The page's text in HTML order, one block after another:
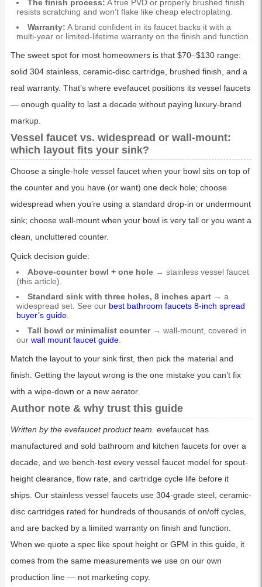
The finish process: A true PVD or properly brushed finish
resists scratching and won’t flake like cheap electroplating.
Warranty: A brand confident in its faucet backs it with a
multi-year or limited-lifetime warranty on the finish and function.
The sweet spot for most homeowners is that $70–$130 range:
solid 304 stainless, ceramic-disc cartridge, brushed finish, and a
real warranty. That’s where evefaucet positions its vessel faucets
— enough quality to last a decade without paying luxury-brand
markup.
Vessel faucet vs. widespread or wall-mount:
which layout fits your sink?
Choose a single-hole vessel faucet when your bowl sits on top of
the counter and you have (or want) one deck hole; choose
widespread when you’re using a standard drop-in or undermount
sink; choose wall-mount when your bowl is very tall or you want a
clean, uncluttered counter.
Quick decision guide:
Above-counter bowl + one hole → stainless vessel faucet
(this article).
Standard sink with three holes, 8 inches apart → a
widespread set. See our best bathroom faucets 8-inch spread
buyer’s guide.
Tall bowl or minimalist counter → wall-mount, covered in
our wall mount faucet guide.
Match the layout to your sink first, then pick the material and
finish. Getting the layout wrong is the one mistake you can’t fix
with a wipe-down or a new aerator.
Author note & why trust this guide
Written by the evefaucet product team. evefaucet has
manufactured and sold bathroom and kitchen faucets for over a
decade, and we bench-test every vessel faucet model for spout-
height clearance, flow rate, and cartridge cycle life before it
ships. Our stainless vessel faucets use 304-grade steel, ceramic-
disc cartridges rated for hundreds of thousands of on/off cycles,
and are backed by a limited warranty on finish and function.
When we quote a spec like spout height or GPM in this guide, it
comes from the same measurements we use on our own
production line — not marketing copy.